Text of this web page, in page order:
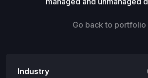
Go back to portfolio
Industry